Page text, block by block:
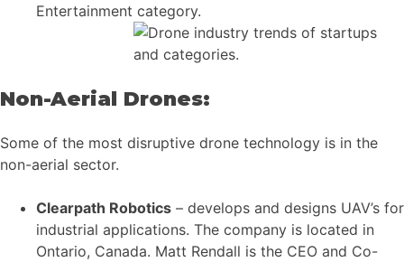
Entertainment category.
Non-Aerial Drones:
Some of the most disruptive drone technology is in the
non-aerial sector.
Clearpath Robotics – develops and designs UAV’s for
industrial applications. The company is located in
Ontario, Canada. Matt Rendall is the CEO and Co-